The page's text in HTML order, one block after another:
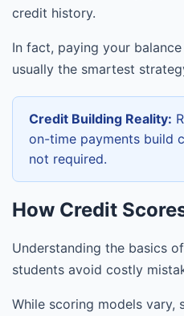
credit history.
In fact, paying your
usually the smartest
Credit Building Reality:
on-time payments build
not required.
How Credit
Understanding the basics
students avoid costly
While scoring models